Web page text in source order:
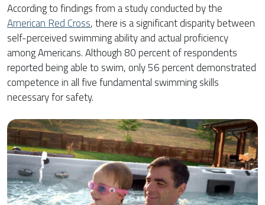
According to findings from a study conducted by the
American Red Cross, there is a significant disparity between
self-perceived swimming ability and actual proficiency
among Americans. Although 80 percent of respondents
reported being able to swim, only 56 percent demonstrated
competence in all five fundamental swimming skills
necessary for safety.